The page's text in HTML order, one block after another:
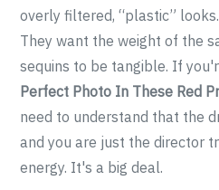
overly filtered, “plastic”
They want the weight of the
sequins to be tangible. If
Perfect Photo In These Red
need to understand that the
and you are just the director
energy. It's a big deal.